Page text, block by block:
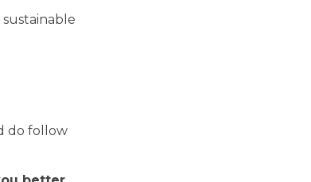
sustainable
do follow